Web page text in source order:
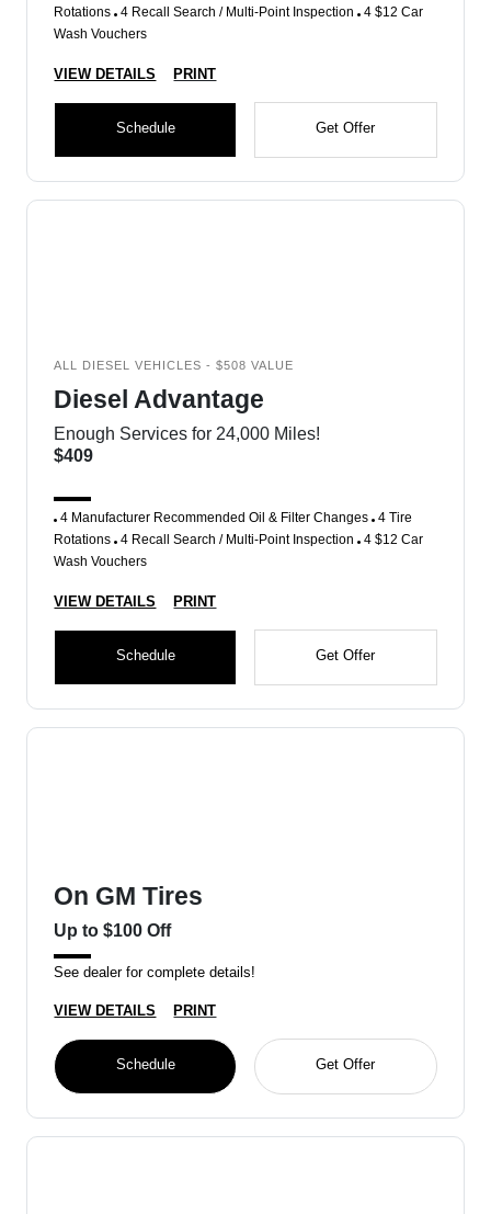
Rotations 4 Recall Search / Multi-Point Inspection 4 $12 Car
Wash Vouchers
VIEW DETAILS PRINT
Schedule Get Offer
ALL DIESEL VEHICLES - $508 VALUE
Diesel Advantage
Enough Services for 24,000 Miles!
$409
4 Manufacturer Recommended Oil & Filter Changes 4 Tire
Rotations 4 Recall Search / Multi-Point Inspection 4 $12 Car
Wash Vouchers
VIEW DETAILS PRINT
Schedule Get Offer
On GM Tires
Up to $100 Off
See dealer for complete details!
VIEW DETAILS PRINT
Schedule Get Offer